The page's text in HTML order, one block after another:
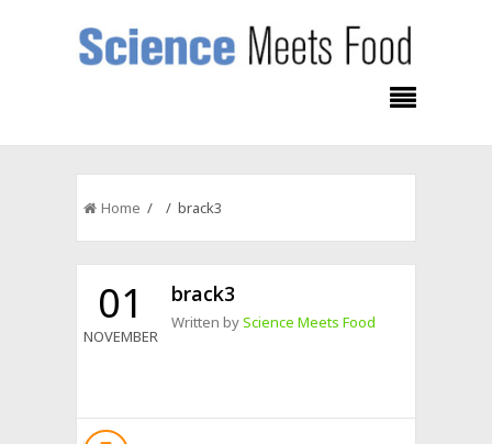
Home / / brack3
01
NOVEMBER
brack3
Written byScience Meets Food